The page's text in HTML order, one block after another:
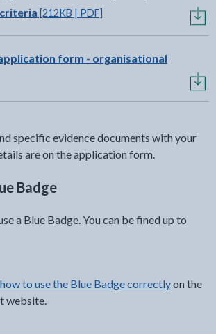
[212KB | PDF]
form - organisational
specific evidence documents with your
are on the application form.
Badge
a Blue Badge. You can be fined up to
to use the Blue Badge correctlyon the
website.